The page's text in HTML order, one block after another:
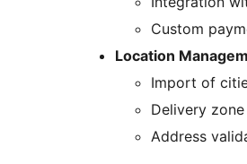
Custom
Location
Import of
Delivery
Address